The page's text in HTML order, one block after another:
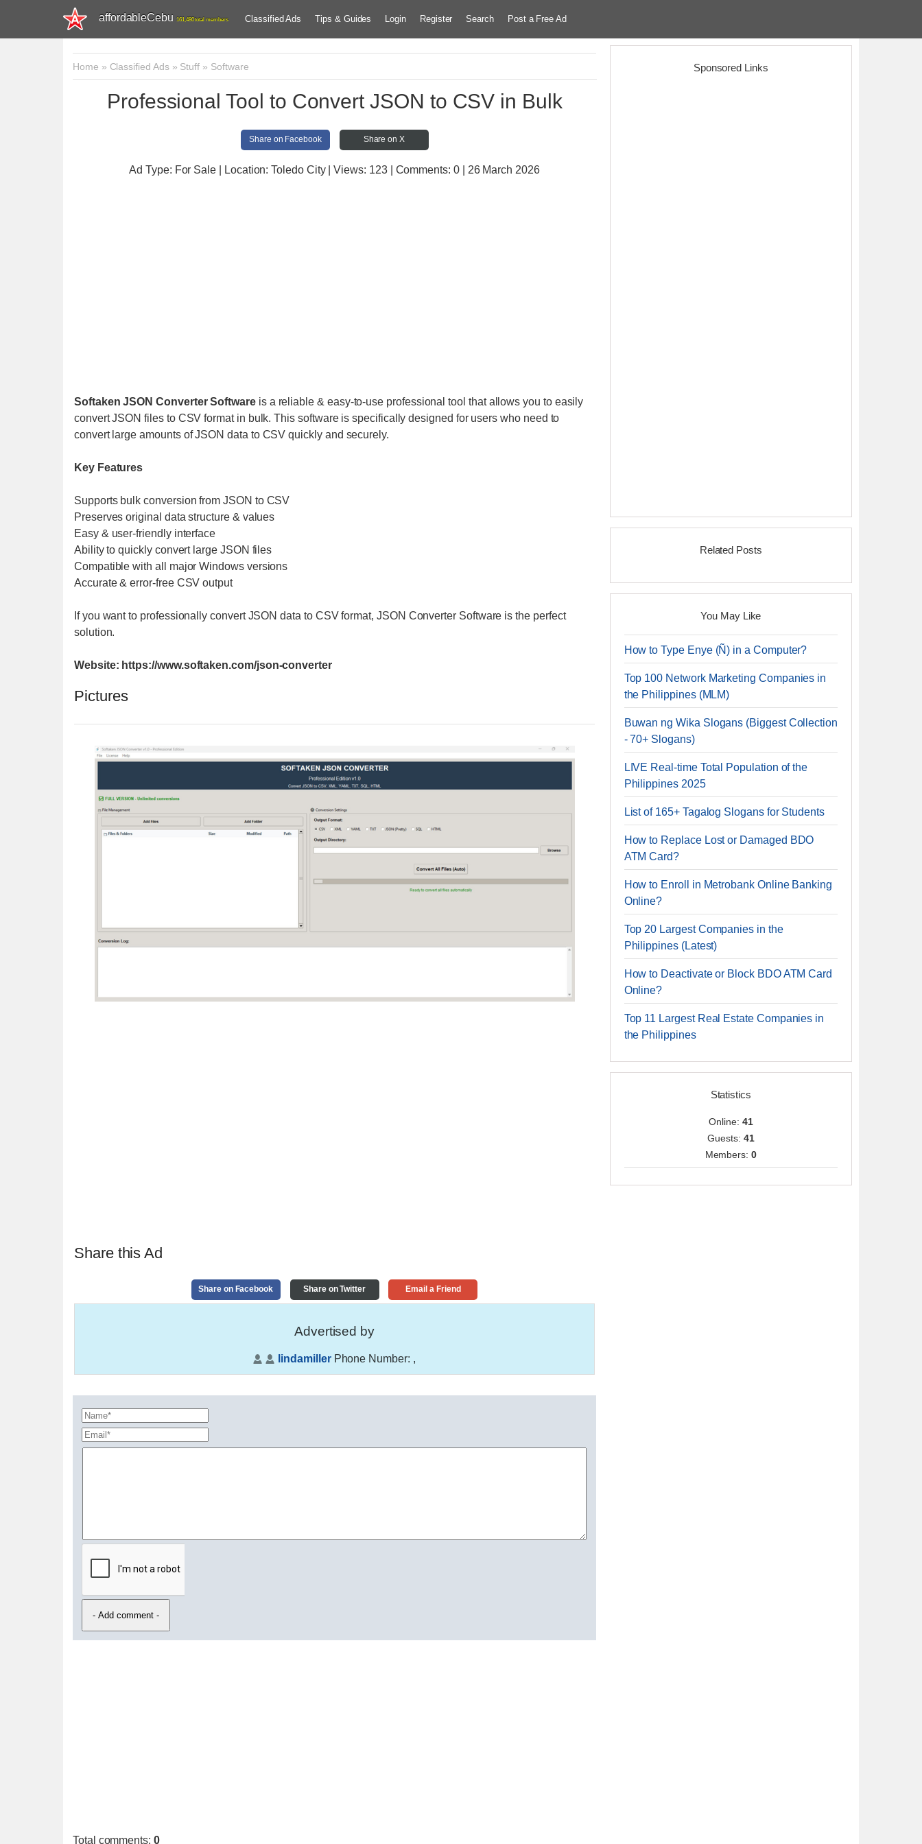
affordableCebu 161,480 total members Classified Ads Tips & Guides Login Register Search Post a Free Ad
Home » Classified Ads» Stuff » Software
Professional Tool to Convert JSON to CSV in Bulk
Share on Facebook Share on X
Ad Type: For Sale | Location: Toledo City | Views: 123 | Comments: 0 | 26 March 2026
Softaken JSON Converter Softwareis a reliable & easy-to-use professional tool that allows you to easily
convert JSON files to CSV format in bulk. This software is specifically designed for users who need to
convert large amounts of JSON data to CSV quickly and securely.
Key Features
Supports bulk conversion from JSON to CSV
Preserves original data structure & values
Easy & user-friendly interface
Ability to quickly convert large JSON files
Compatible with all major Windows versions
Accurate & error-free CSV output
If you want to professionally convert JSON data to CSV format, JSON Converter Software is the perfect
solution.
Website: https://www.softaken.com/json-converter
Pictures
Share this Ad
Share on Facebook Share on Twitter Email a Friend
Advertised by
lindamillerPhone Number: ,
Total comments: 0
Sponsored Links
Related Posts
You May Like
How to Type Enye (Ñ) in a Computer?
Top 100 Network Marketing Companies in
the Philippines (MLM)
Buwan ng Wika Slogans (Biggest Collection
- 70+ Slogans)
LIVE Real-time Total Population of the
Philippines 2025
List of 165+ Tagalog Slogans for Students
How to Replace Lost or Damaged BDO
ATM Card?
How to Enroll in Metrobank Online Banking
Online?
Top 20 Largest Companies in the
Philippines (Latest)
How to Deactivate or Block BDO ATM Card
Online?
Top 11 Largest Real Estate Companies in
the Philippines
Statistics
Online: 41
Guests: 41
Members:0